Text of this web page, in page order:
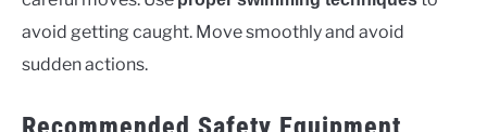
avoid getting caught. Move smoothly and avoid
sudden actions.